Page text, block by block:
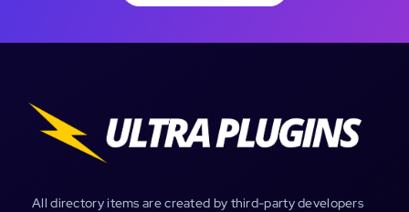
All directory items are created by third-party developers